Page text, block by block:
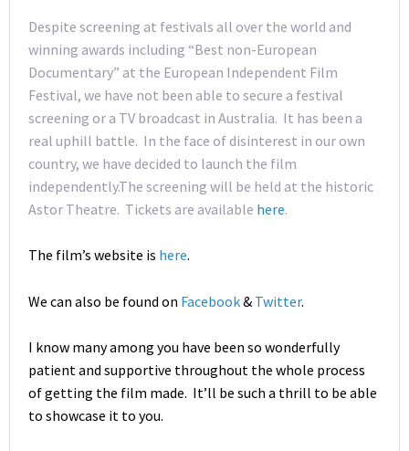
Despite screening at festivals all over the world and
winning awards including “Best non-European
Documentary” at the European Independent Film
Festival, we have not been able to secure a festival
screening or a TV broadcast in Australia. It has been a
real uphill battle. In the face of disinterest in our own
country, we have decided to launch the film
independently.The screening will be held at the historic
Astor Theatre. Tickets are available here.
The film’s website is here.
We can also be found on Facebook& Twitter.
I know many among you have been so wonderfully
patient and supportive throughout the whole process
of getting the film made. It’ll be such a thrill to be able
to showcase it to you.